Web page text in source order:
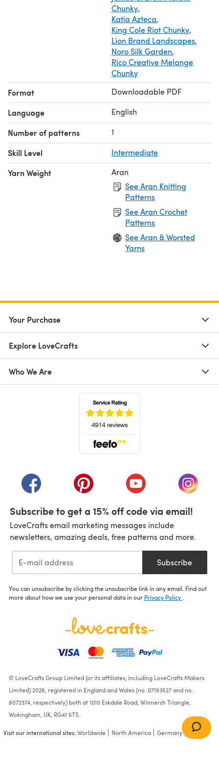
Chunky,
Katia Azteca,
King Cole Riot Chunky,
Lion Brand Landscapes,
Noro Silk Garden,
Rico Creative Melange
Chunky
Format Downloadable PDF
Language English
Number of patterns 1
Skill Level Intermediate
Yarn Weight
Aran
See Aran Knitting
Patterns
See Aran Crochet
Patterns
See Aran & Worsted
Yarns
Your Purchase
Explore LoveCrafts
Who We Are
(opens in a new tab)(opens in a new tab)(opens in a new tab)
(opens
Subscribe to get a 15% off code via email!
LoveCrafts email marketing messages include
newsletters, amazing deals, free patterns and more.
Subscribe
You can unsubscribe by clicking the unsubscribe link in any email. Find out
more about how we use your personal data in our Privacy Policy
© LoveCrafts Group Limited (or its affiliates, including LoveCrafts Makers
Limited) 2026, registered in England and Wales (no. 07193527 and no.
8072374, respectively) both at 1010 Eskdale Road, Winnersh Triangle,
Wokingham, UK, RG41 5TS.
Visit our international sites:Worldwide North America Germany France